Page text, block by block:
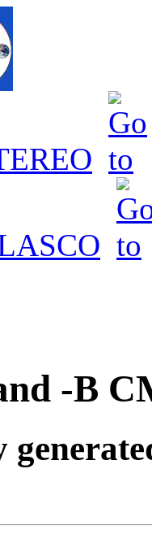
-B